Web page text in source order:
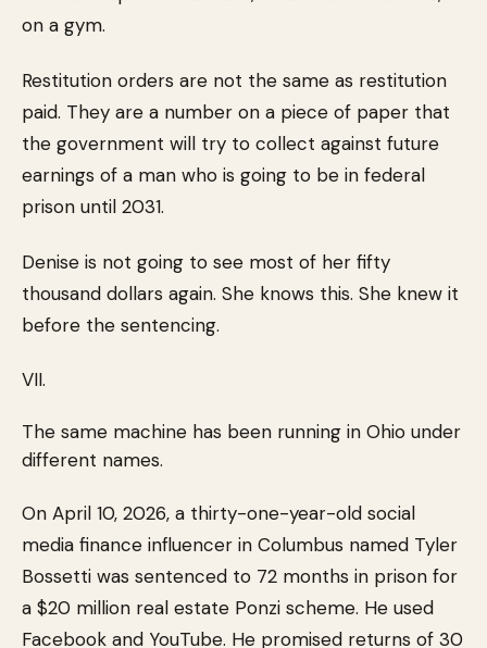
on a gym.
Restitution orders are not the same as restitution
paid. They are a number on a piece of paper that
the government will try to collect against future
earnings of a man who is going to be in federal
prison until 2031.
Denise is not going to see most of her fifty
thousand dollars again. She knows this. She knew it
before the sentencing.
VII.
The same machine has been running in Ohio under
different names.
On April 10, 2026, a thirty-one-year-old social
media finance influencer in Columbus named Tyler
Bossetti was sentenced to 72 months in prison for
a $20 million real estate Ponzi scheme. He used
Facebook and YouTube. He promised returns of 30